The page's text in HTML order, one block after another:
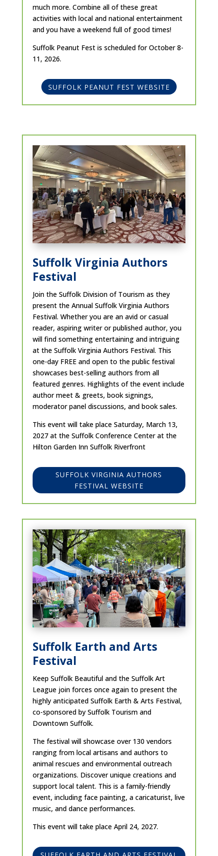
much more. Combine all of these great
activities with local and national entertainment
and you have a weekend full of good times!
Suffolk Peanut Fest is scheduled for October 8-
11, 2026.
SUFFOLK PEANUT FEST WEBSITE
Suffolk Virginia Authors
Festival
Join the Suffolk Division of Tourism as they
present the Annual Suffolk Virginia Authors
Festival. Whether you are an avid or casual
reader, aspiring writer or published author, you
will find something entertaining and intriguing
at the Suffolk Virginia Authors Festival. This
one-day FREE and open to the public festival
showcases best-selling authors from all
featured genres. Highlights of the event include
author meet & greets, book signings,
moderator panel discussions, and book sales.
This event will take place Saturday, March 13,
2027 at the Suffolk Conference Center at the
Hilton Garden Inn Suffolk Riverfront
SUFFOLK VIRGINIA AUTHORS
FESTIVAL WEBSITE
Suffolk Earth and Arts
Festival
Keep Suffolk Beautiful and the Suffolk Art
League join forces once again to present the
highly anticipated Suffolk Earth & Arts Festival,
co-sponsored by Suffolk Tourism and
Downtown Suffolk.
The festival will showcase over 130 vendors
ranging from local artisans and authors to
animal rescues and environmental outreach
organizations. Discover unique creations and
support local talent. This is a family-friendly
event, including face painting, a caricaturist, live
music, and dance performances.
This event will take place April 24, 2027.